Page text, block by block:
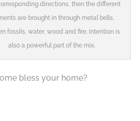
directions, then the different
are brought in through metal bells,
fossils, water, wood and fire. Intention is
also a powerful part of the mix.
bless your home?